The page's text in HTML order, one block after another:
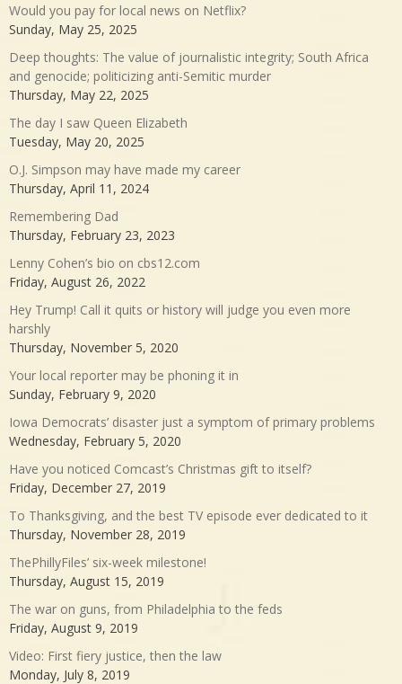
Would you pay for local news on Netflix?
Sunday, May 25, 2025
Deep thoughts: The value of journalistic integrity; South Africa
and genocide; politicizing anti-Semitic murder
Thursday, May 22, 2025
The day I saw Queen Elizabeth
Tuesday, May 20, 2025
O.J. Simpson may have made my career
Thursday, April 11, 2024
Remembering Dad
Thursday, February 23, 2023
Lenny Cohen’s bio on cbs12.com
Friday, August 26, 2022
Hey Trump! Call it quits or history will judge you even more
harshly
Thursday, November 5, 2020
Your local reporter may be phoning it in
Sunday, February 9, 2020
Iowa Democrats’ disaster just a symptom of primary problems
Wednesday, February 5, 2020
Have you noticed Comcast’s Christmas gift to itself?
Friday, December 27, 2019
To Thanksgiving, and the best TV episode ever dedicated to it
Thursday, November 28, 2019
ThePhillyFiles’ six-week milestone!
Thursday, August 15, 2019
The war on guns, from Philadelphia to the feds
Friday, August 9, 2019
Video: First fiery justice, then the law
Monday, July 8, 2019